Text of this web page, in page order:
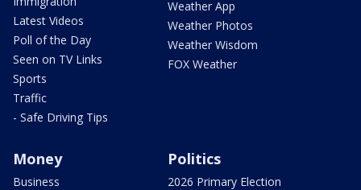
Latest Videos
Poll of the Day
Seen on TV Links
Sports
Traffic
- Safe Driving Tips
Weather App
Weather Photos
Weather Wisdom
FOX Weather
Money
Business
Politics
2026 Primary Election